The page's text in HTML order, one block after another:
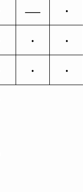
― ‘
„ †
‹ ›